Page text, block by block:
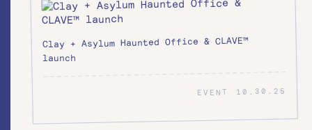
Clay + Asylum Haunted Office & CLAVE™
launch
EVENT 10.30.25